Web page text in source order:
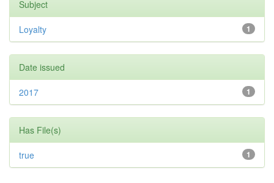
Subject
1
Loyalty
Date issued
1
2017
Has File(s)
1
true